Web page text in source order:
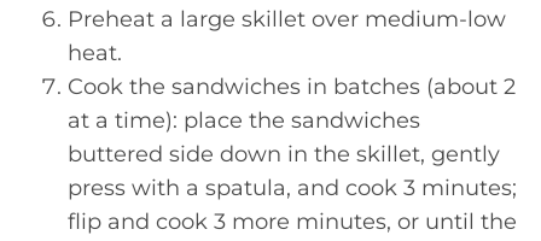
Preheat a large skillet over medium-low
heat.
Cook the sandwiches in batches (about 2
at a time): place the sandwiches
buttered side down in the skillet, gently
press with a spatula, and cook 3 minutes;
flip and cook 3 more minutes, or until the